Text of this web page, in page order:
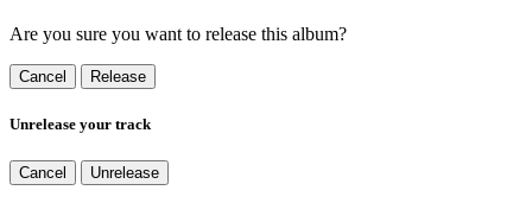
Are you sure you want to release this album?
Cancel Release
Unrelease your track
Cancel Unrelease